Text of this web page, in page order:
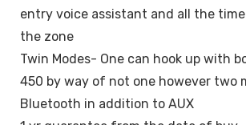
entry voice assistant and all the
the zone
Twin Modes- One can hook up with
450 by way of not one however two
Bluetooth in addition to AUX